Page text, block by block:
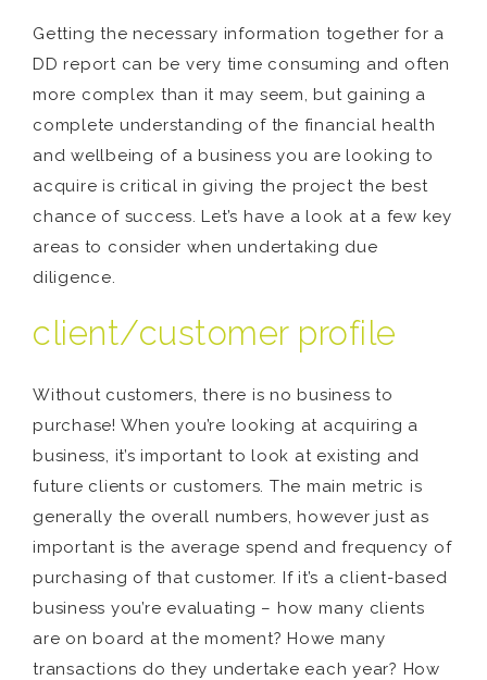
Getting the necessary information together for a
DD report can be very time consuming and often
more complex than it may seem, but gaining a
complete understanding of the financial health
and wellbeing of a business you are looking to
acquire is critical in giving the project the best
chance of success. Let’s have a look at a few key
areas to consider when undertaking due
diligence.
client/customer profile
Without customers, there is no business to
purchase! When you’re looking at acquiring a
business, it’s important to look at existing and
future clients or customers. The main metric is
generally the overall numbers, however just as
important is the average spend and frequency of
purchasing of that customer. If it’s a client-based
business you’re evaluating – how many clients
are on board at the moment? Howe many
transactions do they undertake each year? How